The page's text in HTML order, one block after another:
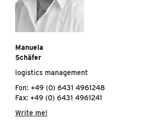
Manuela
Schäfer
logistics management
Fon: +49 (0) 6431 4961248
Fax: +49 (0) 6431 4961241
Write me!